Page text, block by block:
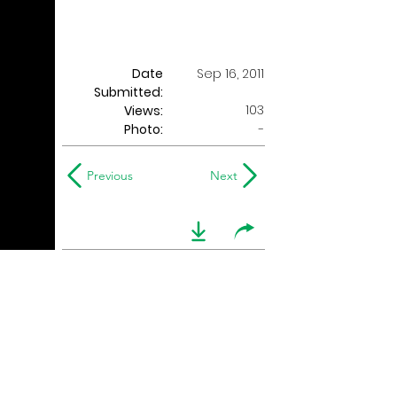
Date
Submitted:
Sep 16, 2011
Views:
103
Photo:
-
Previous Next